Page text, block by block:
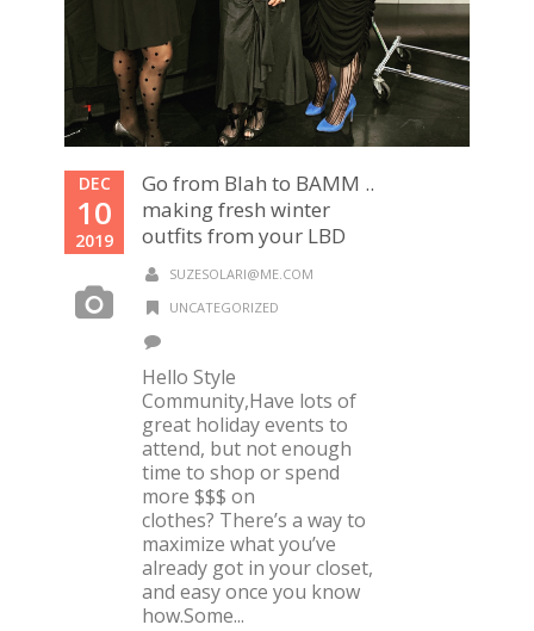
DEC
10
2019
Go from Blah to BAMM ..
making fresh winter
outfits from your LBD
SUZESOLARI@ME.COM
UNCATEGORIZED
Hello Style
Community,Have lots of
great holiday events to
attend, but not enough
time to shop or spend
more $$$ on
clothes? There’s a way to
maximize what you’ve
already got in your closet,
and easy once you know
how.Some...